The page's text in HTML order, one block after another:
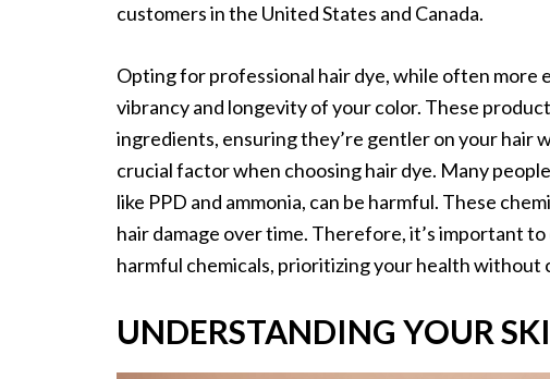
customers in the United States and Canada.
Opting for professional hair dye, while often more
vibrancy and longevity of your color. These
ingredients, ensuring they’re gentler on your hair
crucial factor when choosing hair dye. Many
like PPD and ammonia, can be harmful. These
hair damage over time. Therefore, it’s important
harmful chemicals, prioritizing your health without
UNDERSTANDING YOUR